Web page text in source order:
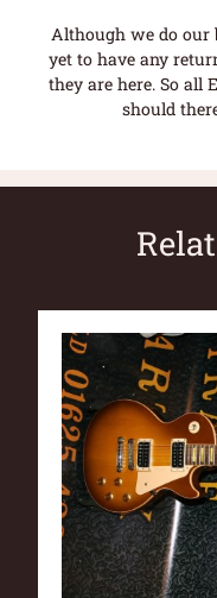
Although we do our
yet to have any
they are here. So all
should